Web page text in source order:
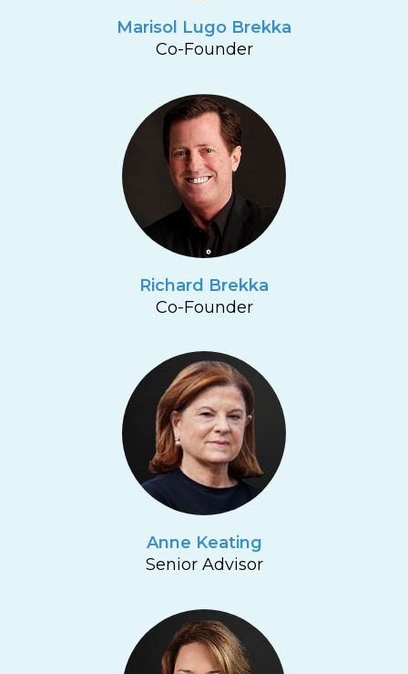
Marisol Lugo Brekka
Co-Founder
Richard Brekka
Co-Founder
Anne Keating
Senior Advisor